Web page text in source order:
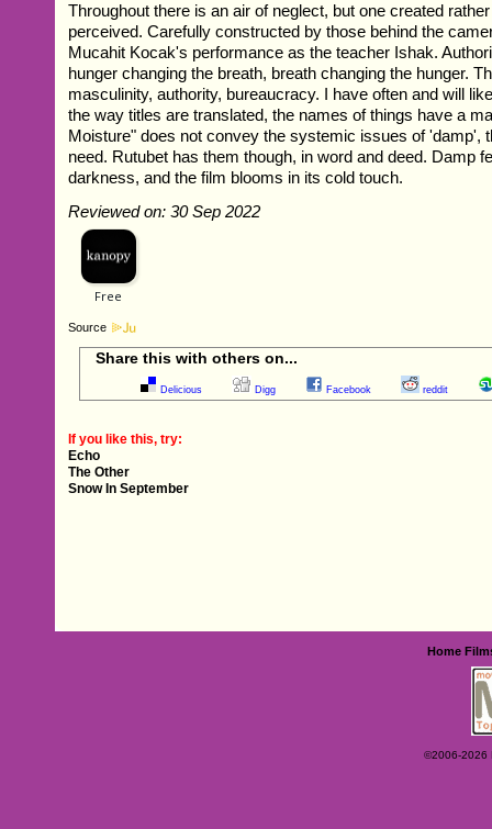
Throughout there is an air of neglect, but one created
perceived. Carefully constructed by those behind the
Mucahit Kocak's performance as the teacher Ishak.
hunger changing the breath, breath changing the hunger.
masculinity, authority, bureaucracy. I have often and will
the way titles are translated, the names of things have a
Moisture" does not convey the systemic issues of 'damp',
need. Rutubet has them though, in word and deed. Damp
darkness, and the film blooms in its cold touch.
Reviewed on: 30 Sep 2022
Source
Share this with others on...
Delicious Digg Facebook reddit
If you like this, try:
Echo
The Other
Snow In September
Home
©2006-2026